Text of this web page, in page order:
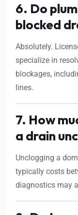
6. Do
blocked
Absolutely.
specialize in
blockages,
lines.
7. How
a drain
Unclogging a
typically costs
diagnostics may